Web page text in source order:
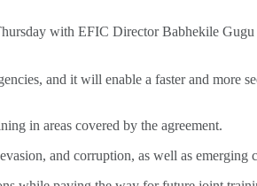
with EFIC Director Babhekile
and it will enable a faster and more
in areas covered by the agreement.
and corruption, as well as emerging